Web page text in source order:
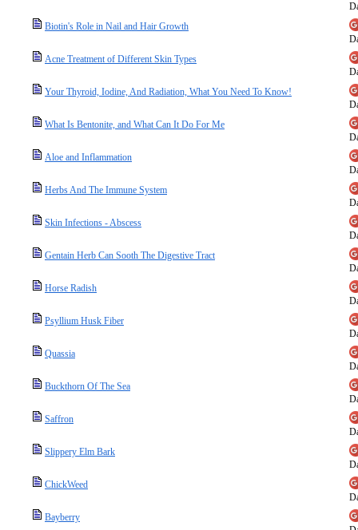
Biotin's Role in Nail and Hair Growth
Acne Treatment of Different Skin Types
Your Thyroid, Iodine, And Radiation, What You Need To Know!
What Is Bentonite, and What Can It Do For Me
Aloe and Inflammation
Herbs And The Immune System
Skin Infections - Abscess
Gentain Herb Can Sooth The Digestive Tract
Horse Radish
Psyllium Husk Fiber
Quassia
Buckthorn Of The Sea
Saffron
Slippery Elm Bark
ChickWeed
Bayberry